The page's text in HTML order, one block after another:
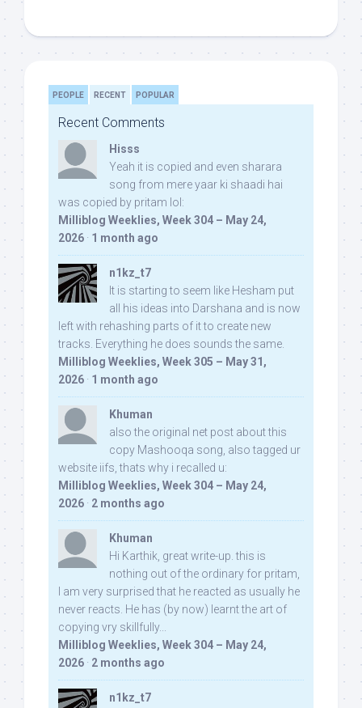
PEOPLE RECENT POPULAR
Recent Comments
Hisss
Yeah it is copied and even sharara
song from mere yaar ki shaadi hai
was copied by pritam lol:
Milliblog Weeklies, Week 304 – May 24,
2026 · 1 month ago
n1kz_t7
It is starting to seem like Hesham put
all his ideas into Darshana and is now
left with rehashing parts of it to create new
tracks. Everything he does sounds the same.
Milliblog Weeklies, Week 305 – May 31,
2026 · 1 month ago
Khuman
also the original net post about this
copy Mashooqa song, also tagged ur
website iifs, thats why i recalled u:
Milliblog Weeklies, Week 304 – May 24,
2026 · 2 months ago
Khuman
Hi Karthik, great write-up. this is
nothing out of the ordinary for pritam,
I am very surprised that he reacted as usually he
never reacts. He has (by now) learnt the art of
copying vry skillfully...
Milliblog Weeklies, Week 304 – May 24,
2026 · 2 months ago
n1kz_t7